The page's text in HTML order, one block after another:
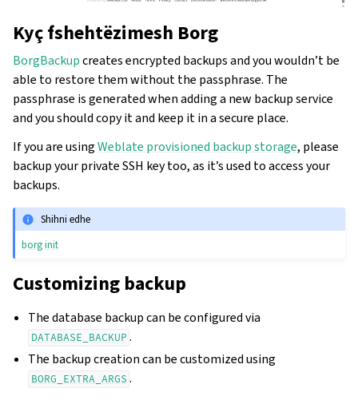
Kyç fshehtëzimesh Borg
BorgBackupcreates encrypted backups and you wouldn’t be
able to restore them without the passphrase. The
passphrase is generated when adding a new backup service
and you should copy it and keep it in a secure place.
If you are usingWeblate provisioned backup storage, please
backup your private SSH key too, as it’s used to access your
backups.
Shihni edhe
borg init
Customizing backup
The database backup can be configured via
DATABASE_BACKUP .
The backup creation can be customized using
BORG_EXTRA_ARGS .